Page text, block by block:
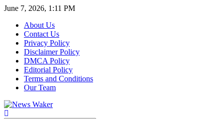
June 7, 2026, 1:11 PM
About Us
Contact Us
Privacy Policy
Disclaimer Policy
DMCA Policy
Editorial Policy
Terms and Conditions
Our Team